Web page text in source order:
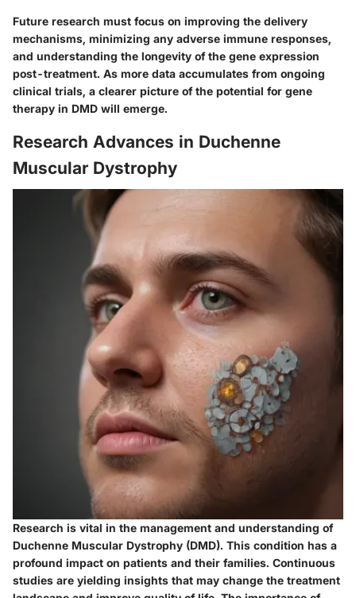
Future research must focus on improving the delivery
mechanisms, minimizing any adverse immune responses,
and understanding the longevity of the gene expression
post-treatment. As more data accumulates from ongoing
clinical trials, a clearer picture of the potential for gene
therapy in DMD will emerge.
Research Advances in Duchenne
Muscular Dystrophy
Research is vital in the management and understanding of
Duchenne Muscular Dystrophy (DMD). This condition has a
profound impact on patients and their families. Continuous
studies are yielding insights that may change the treatment